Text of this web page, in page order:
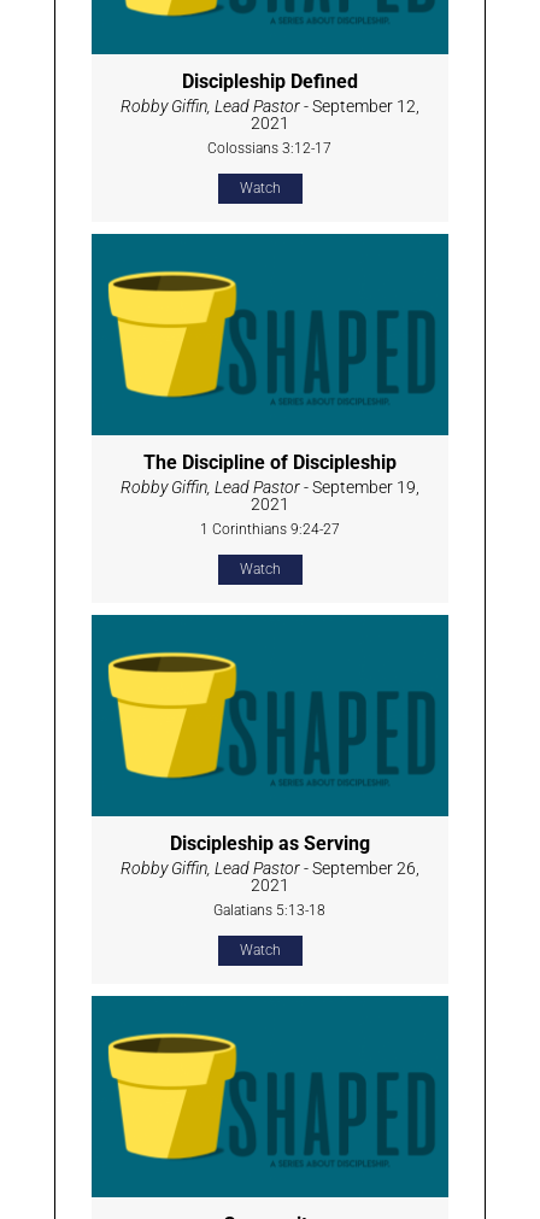
Discipleship Defined
Robby Giffin, Lead Pastor- September 12,
2021
Colossians 3:12-17
Watch
The Discipline of Discipleship
Robby Giffin, Lead Pastor- September 19,
2021
1 Corinthians 9:24-27
Watch
Discipleship as Serving
Robby Giffin, Lead Pastor- September 26,
2021
Galatians 5:13-18
Watch